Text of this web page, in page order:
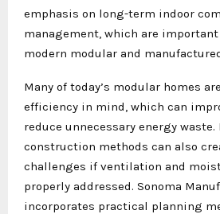
emphasis on long-term indoor
management, which are
modern modular and
Many of today’s modular homes
efficiency in mind, which can
reduce unnecessary energy
construction methods can also
challenges if ventilation and
properly addressed. Sonoma
incorporates practical planning